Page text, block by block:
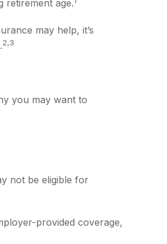
retirement age.
may help, it’s
2,3
you may want to
not be eligible for
provided coverage,